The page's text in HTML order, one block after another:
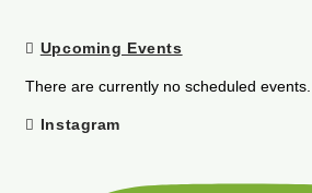
Upcoming Events
There are currently no scheduled events.
Instagram